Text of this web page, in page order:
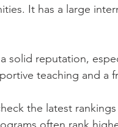
It has a large
solid reputation,
teaching and a
the latest